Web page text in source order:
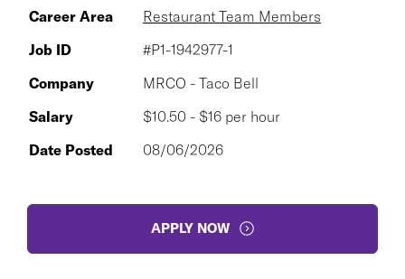
Career Area
Restaurant Team Members
Job ID
#P1-1942977-1
Company
MRCO - Taco Bell
Salary
$10.50 - $16 per hour
Date Posted
08/06/2026
APPLY NOW